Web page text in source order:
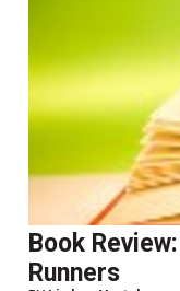
Book
Runners